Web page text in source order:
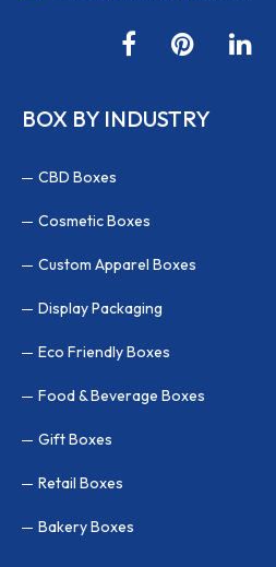
BOX BY INDUSTRY
CBD Boxes
Cosmetic Boxes
Custom Apparel Boxes
Display Packaging
Eco Friendly Boxes
Food & Beverage Boxes
Gift Boxes
Retail Boxes
Bakery Boxes